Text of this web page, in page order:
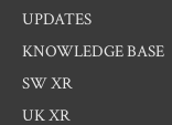
UPDATES
KNOWLEDGE BASE
SW XR
UK XR